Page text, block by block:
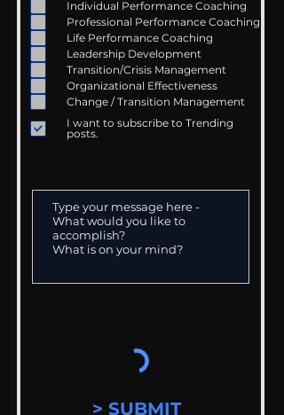
Individual Performance Coaching
Professional Performance Coaching
Life Performance Coaching
Leadership Development
Transition/Crisis Management
Organizational Effectiveness
Change / Transition Management
I want to subscribe to Trending
posts.
> SUBMIT